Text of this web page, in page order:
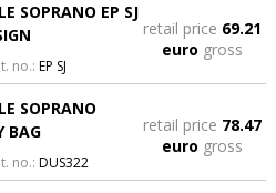
SOPRANO EP SJ
no.: EP SJ
retail price 69.21
euro gross
SOPRANO
BAG
no.: DUS322
retail price 78.47
euro gross